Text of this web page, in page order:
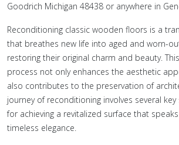
Goodrich Michigan 48438 or anywhere in
Reconditioning classic wooden floors is a
that breathes new life into aged and worn-
restoring their original charm and beauty.
process not only enhances the aesthetic
also contributes to the preservation of
journey of reconditioning involves several
for achieving a revitalized surface that
timeless elegance.